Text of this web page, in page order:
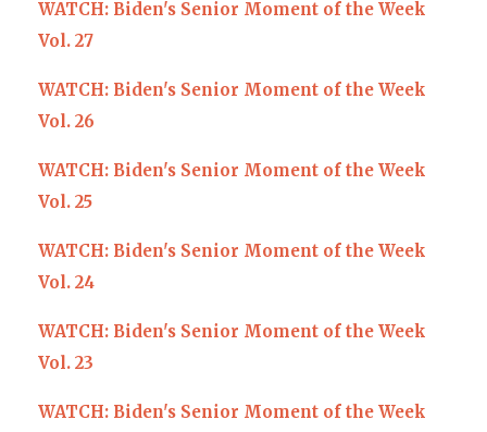
WATCH: Biden's Senior Moment of the Week
Vol. 27
WATCH: Biden's Senior Moment of the Week
Vol. 26
WATCH: Biden's Senior Moment of the Week
Vol. 25
WATCH: Biden's Senior Moment of the Week
Vol. 24
WATCH: Biden's Senior Moment of the Week
Vol. 23
WATCH: Biden's Senior Moment of the Week